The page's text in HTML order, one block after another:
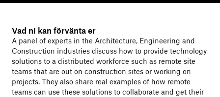
Vad ni kan förvänta er
A panel of experts in the Architecture, Engineering and
Construction industries discuss how to provide technology
solutions to a distributed workforce such as remote site
teams that are out on construction sites or working on
projects. They also share real examples of how remote
teams can use these solutions to collaborate and get their